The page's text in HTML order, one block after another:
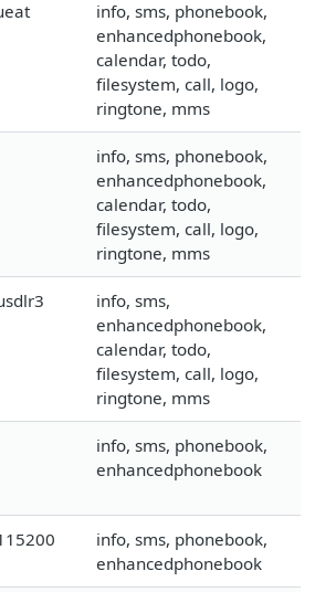
info, sms, phonebook,
enhancedphonebook,
calendar, todo,
filesystem, call, logo,
ringtone, mms
info, sms, phonebook,
enhancedphonebook,
calendar, todo,
filesystem, call, logo,
ringtone, mms
info, sms,
enhancedphonebook,
calendar, todo,
filesystem, call, logo,
ringtone, mms
info, sms, phonebook,
enhancedphonebook
info, sms, phonebook,
enhancedphonebook